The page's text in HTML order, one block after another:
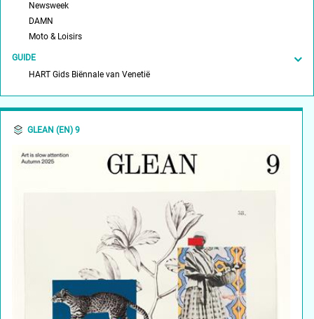
Newsweek
DAMN
Moto & Loisirs
GUIDE
HART Gids Biënnale van Venetië
GLEAN (EN) 9